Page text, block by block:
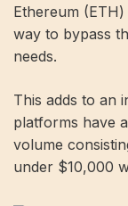
Ethereum
way to bypass
needs.
This adds to an
platforms have
volume
under $10,000